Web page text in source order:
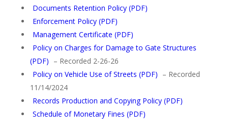
Documents Retention Policy (PDF)
Enforcement Policy (PDF)
Management Certificate (PDF)
Policy on Charges for Damage to Gate Structures
(PDF) – Recorded 2-26-26
Policy on Vehicle Use of Streets (PDF) – Recorded
11/14/2024
Records Production and Copying Policy (PDF)
Schedule of Monetary Fines (PDF)